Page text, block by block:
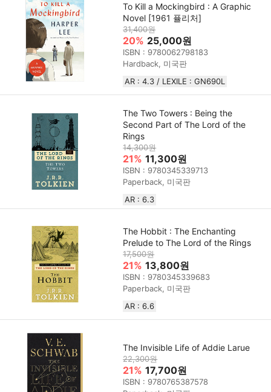
To Kill a Mockingbird : A Graphic
Novel [1961 퓰리처]
31,400원
20% 25,000원
ISBN : 9780062798183
Hardback, 미국판
AR : 4.3 / LEXILE : GN690L
The Two Towers : Being the
Second Part of The Lord of the
Rings
14,300원
21% 11,300원
ISBN : 9780345339713
Paperback, 미국판
AR : 6.3
The Hobbit : The Enchanting
Prelude to The Lord of the Rings
17,500원
21% 13,800원
ISBN : 9780345339683
Paperback, 미국판
AR : 6.6
The Invisible Life of Addie Larue
22,300원
21% 17,700원
ISBN : 9780765387578